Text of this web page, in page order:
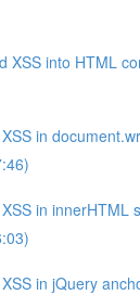
XSS into HTML
in
in innerHTML
in jQuery